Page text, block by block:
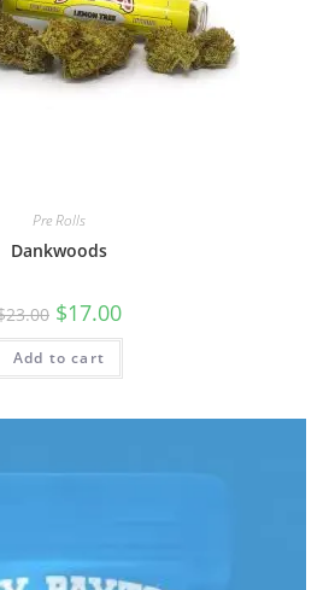
Pre Rolls
Dankwoods
23.00 $17.00
Add to cart